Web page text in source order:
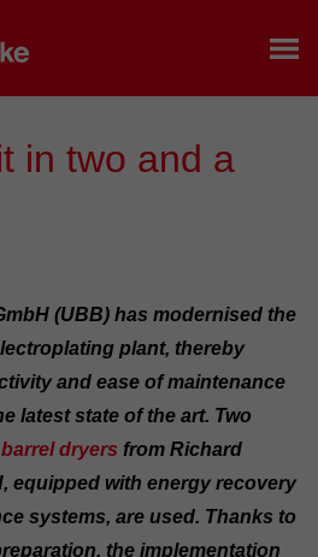
in two and a
(UBB) has modernised the
plant, thereby
and ease of maintenance
latest state of the art. Two
dryers from Richard
equipped with energy recovery
systems, are used. Thanks to
the implementation